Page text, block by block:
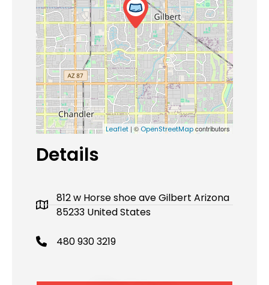
Leaflet | ©OpenStreetMapcontributors
Details
812 w Horse shoe ave Gilbert Arizona
85233 United States
480 930 3219